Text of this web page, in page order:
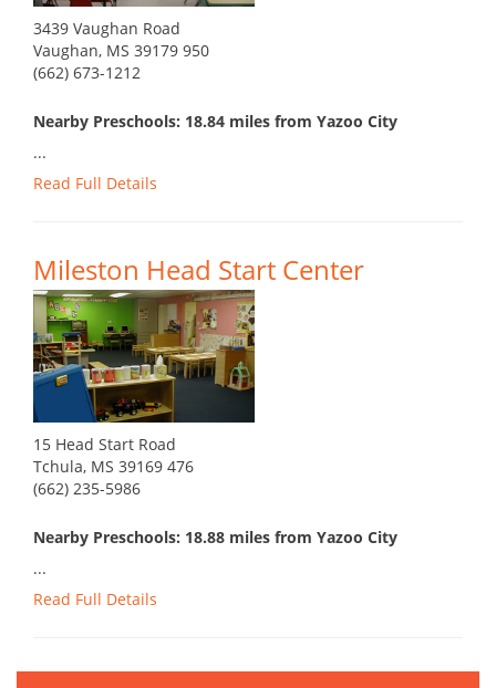
3439 Vaughan Road
Vaughan, MS 39179 950
(662) 673-1212
Nearby Preschools: 18.84 miles from Yazoo City
...
Read Full Details
Mileston Head Start Center
15 Head Start Road
Tchula, MS 39169 476
(662) 235-5986
Nearby Preschools: 18.88 miles from Yazoo City
...
Read Full Details